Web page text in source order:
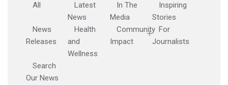
All
Latest
News
In The
Media
Inspiring
Stories
News
Releases
Health
and
Wellness
Community
Impact
For
Journalists
Search
Our News